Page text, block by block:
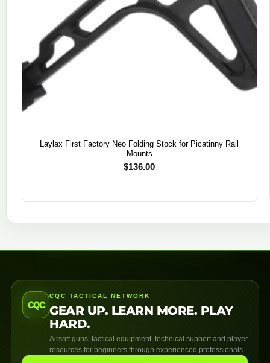
Laylax First Factory Neo Folding Stock for Picatinny Rail
Mounts
$136.00
CQC
CQC TACTICAL NETWORK
GEAR UP. LEARN MORE. PLAY
HARD.
Airsoft guns, tactical equipment, technical support and player
resources for beginners through experienced professionals.